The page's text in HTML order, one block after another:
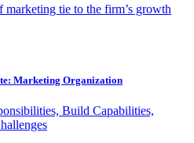
tie to the firm’s growth
Marketing Organization
Build Capabilities,